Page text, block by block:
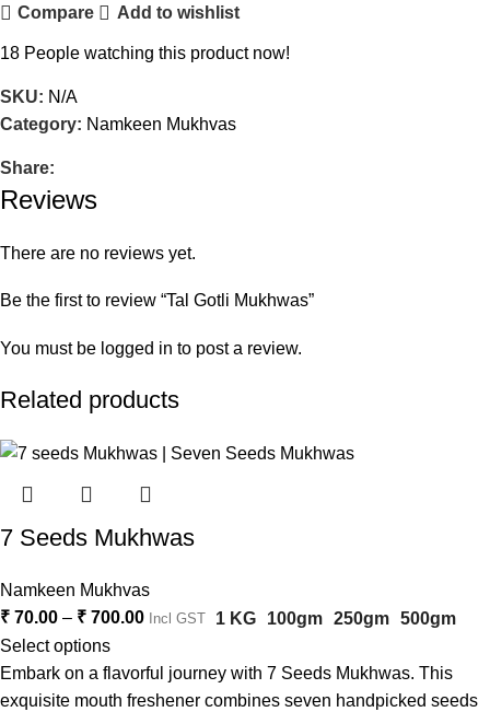
Compare Add to wishlist
18 People watching this product now!
SKU: N/A
Category: Namkeen Mukhvas
Share:
Reviews
There are no reviews yet.
Be the first to review “Tal Gotli Mukhwas”
You must be logged in to post a review.
Related products
7 Seeds Mukhwas
Namkeen Mukhvas
₹ 70.00 – ₹ 700.00 Incl GST 1 KG 100gm 250gm 500gm
Select options
Embark on a flavorful journey with 7 Seeds Mukhwas. This
exquisite mouth freshener combines seven handpicked seeds